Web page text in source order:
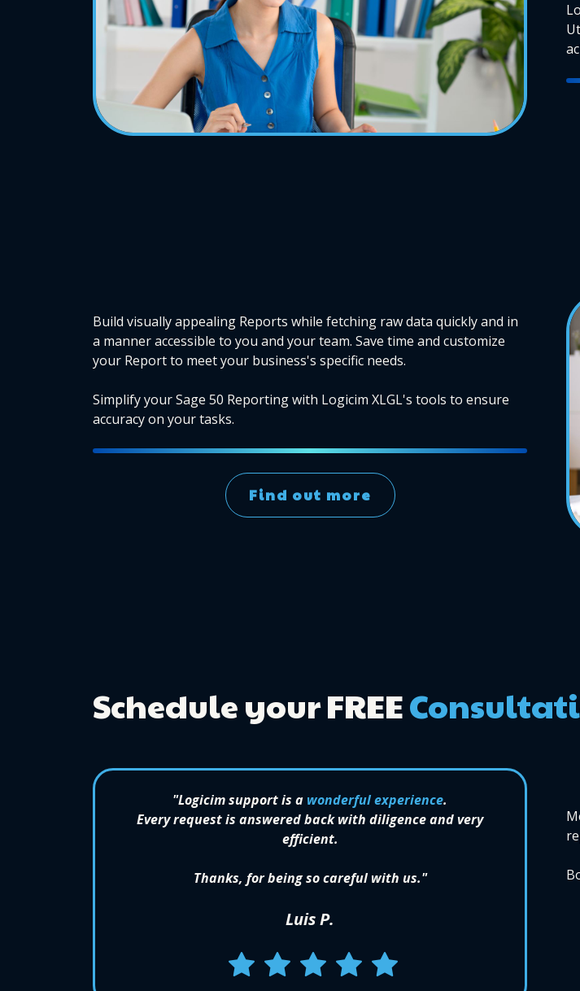
Build visually appealing Reports while fetching raw data quickly and in
a manner accessible to you and your team. Save time and customize
your Report to meet your business's specific needs.
Simplify your Sage 50 Reporting with Logicim XLGL's tools to ensure
accuracy on your tasks.
Find out more
Schedule your FREE
"Logicim support is a wonderful experience.
Every request is answered back with diligence and very
efficient.
Thanks, for being so careful with us."
Luis P.